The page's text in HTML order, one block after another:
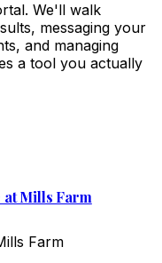
We'll walk
messaging your
and managing
a tool you actually
at Mills Farm
Farm